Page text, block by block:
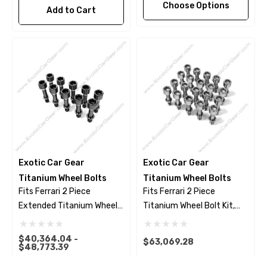
Add to Cart Choose Options
Exotic Car Gear
Titanium Wheel Bolts
Fits Ferrari 2 Piece
Extended Titanium Wheel
Bolts - Black Finish
$40,364.04 -
$48,773.39
Exotic Car Gear
Titanium Wheel Bolts
Fits Ferrari 2 Piece
Titanium Wheel Bolt Kit,
Polished Finish
$63,069.28